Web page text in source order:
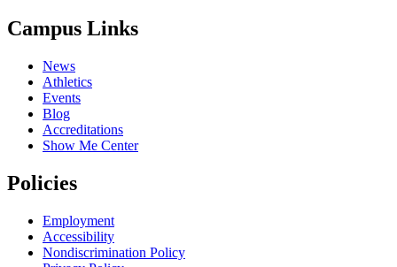
Campus Links
News
Athletics
Events
Blog
Accreditations
Show Me Center
Policies
Employment
Accessibility
Nondiscrimination Policy